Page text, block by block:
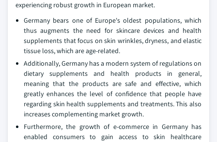
experiencing robust growth in European market.
Germany bears one of Europe's oldest populations, which
thus augments the need for skincare devices and health
supplements that focus on skin wrinkles, dryness, and elastic
tissue loss, which are age-related.
Additionally, Germany has a modern system of regulations on
dietary supplements and health products in general,
meaning that the products are safe and effective, which
greatly enhances the level of confidence that people have
regarding skin health supplements and treatments. This also
increases complementing market growth.
Furthermore, the growth of e-commerce in Germany has
enabled consumers to gain access to skin healthcare